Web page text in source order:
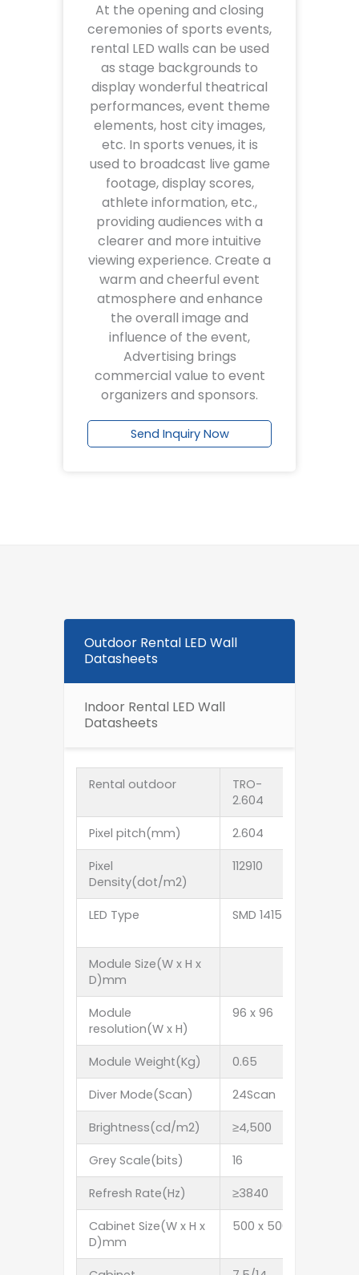
At the opening and closing
ceremonies of sports events,
rental LED walls can be used
as stage backgrounds to
display wonderful theatrical
performances, event theme
elements, host city images,
etc. In sports venues, it is
used to broadcast live game
footage, display scores,
athlete information, etc.,
providing audiences with a
clearer and more intuitive
viewing experience. Create a
warm and cheerful event
atmosphere and enhance
the overall image and
influence of the event,
Advertising brings
commercial value to event
organizers and sponsors.
Send Inquiry Now
Outdoor Rental LED Wall
Datasheets
Indoor Rental LED Wall
Datasheets
Rental outdoor
TRO-
2.604
Pixel pitch(mm) 2.604
Pixel
Density(dot/m2)
112910
LED Type SMD 1415
Module Size(W x H x
D)mm
Module
resolution(W x H)
96 x 96
Module Weight(Kg) 0.65
Diver Mode(Scan) 24Scan
Brightness(cd/m2) ≥4,500
Grey Scale(bits) 16
Refresh Rate(Hz) ≥3840
Cabinet Size(W x H x
D)mm
500 x 500 x 85